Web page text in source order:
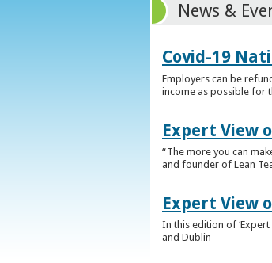
News &
Covid-19
Employers can be
income as possible for
Expert View
“The more you can
and founder of Lean
Expert View
In this edition of
and Dublin